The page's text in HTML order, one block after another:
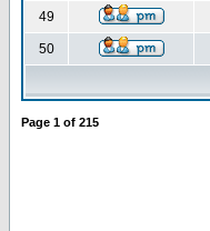
49
50
Page 1 of 215